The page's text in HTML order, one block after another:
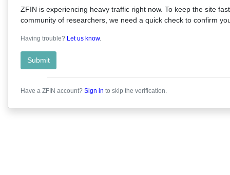
ZFIN is experiencing heavy traffic right now. To keep the site
community of researchers, we need a quick check to confirm
Having trouble? Let us know.
Submit
Have a ZFIN account? Sign in to skip the verification.